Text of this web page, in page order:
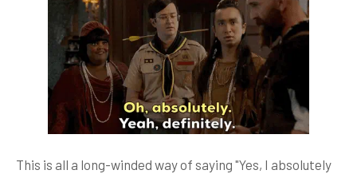
This is all a long-winded way of saying "Yes, I absolutely